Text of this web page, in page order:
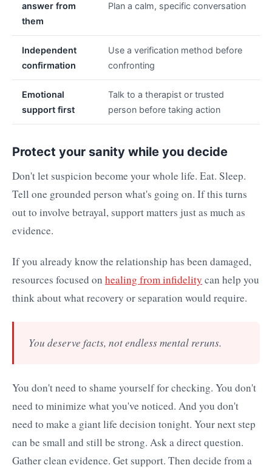
answer from
them
Plan a calm, specific conversation
Independent
confirmation
Use a verification method before
confronting
Emotional
support first
Talk to a therapist or trusted
person before taking action
Protect your sanity while you decide
Don't let suspicion become your whole life. Eat. Sleep.
Tell one grounded person what's going on. If this turns
out to involve betrayal, support matters just as much as
evidence.
If you already know the relationship has been damaged,
resources focused on healing from infidelity can help you
think about what recovery or separation would require.
You deserve facts, not endless mental reruns.
You don't need to shame yourself for checking. You don't
need to minimize what you've noticed. And you don't
need to make a giant life decision tonight. Your next step
can be small and still be strong. Ask a direct question.
Gather clean evidence. Get support. Then decide from a